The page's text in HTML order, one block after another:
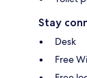
Stay
Desk
Free